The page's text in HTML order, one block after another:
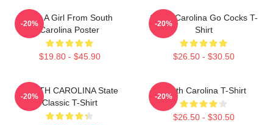
Just A Girl From South
Carolina Poster
$19.80 - $45.90
-20%
South Carolina Go Cocks T-
Shirt
$26.50 - $30.50
-20%
SOUTH CAROLINA State
Classic T-Shirt
-20%
South Carolina T-Shirt
$26.50 - $30.50
-20%